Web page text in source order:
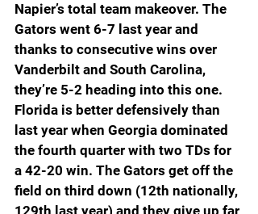
Napier’s total team makeover. The
Gators went 6-7 last year and
thanks to consecutive wins over
Vanderbilt and South Carolina,
they’re 5-2 heading into this one.
Florida is better defensively than
last year when Georgia dominated
the fourth quarter with two TDs for
a 42-20 win. The Gators get off the
field on third down (12th nationally,
129th last year) and they give up far